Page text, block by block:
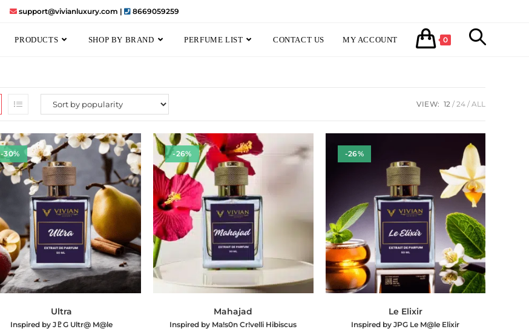
support@vivianluxury.com | 8669059259
PRODUCTS SHOP BY BRAND PERFUME LIST CONTACT US MY ACCOUNT 0 TOGGLE
SEARCH
VIEW: 12 24 ALL
-30%
Ultra
Inspired by J♇G Ultr@ M@le
-26%
Mahajad
Inspired by Ma!s0n Cr!velli Hibiscus
-26%
Le Elixir
Inspired by JPG Le M@le Elixir